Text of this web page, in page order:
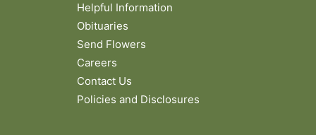
Helpful Information
Obituaries
Send Flowers
Careers
Contact Us
Policies and Disclosures